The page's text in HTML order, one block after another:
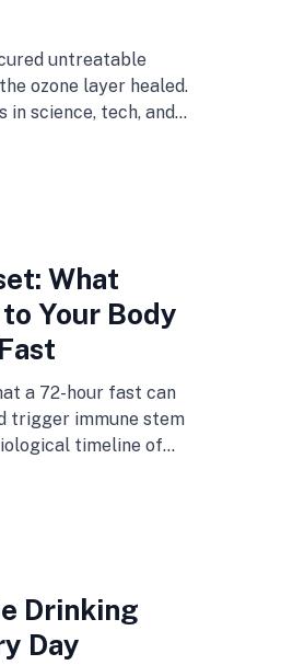
untreatable
ozone layer healed.
in science, tech, and
What
Your Body
a 72-hour fast can
trigger immune stem
timeline of
Planner.
Drinking
Day